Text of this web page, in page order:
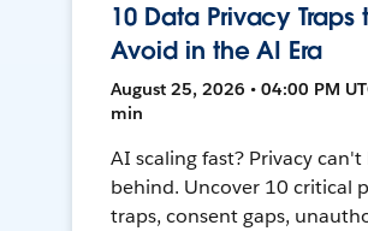
10 Data Privacy Traps
Avoid in the AI Era
August 25, 2026 • 04:00 PM
min
AI scaling fast? Privacy can't
behind. Uncover 10 critical
traps, consent gaps,